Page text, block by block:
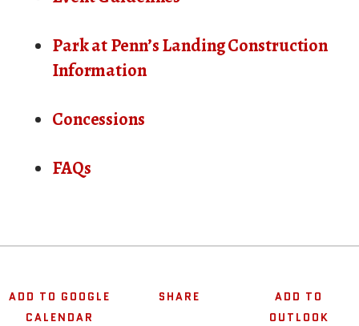
Park at Penn’s Landing Construction
Information
Concessions
FAQs
ADD TO GOOGLE
CALENDAR
SHARE
ADD TO
OUTLOOK